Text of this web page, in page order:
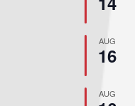
AUG
16
AUG